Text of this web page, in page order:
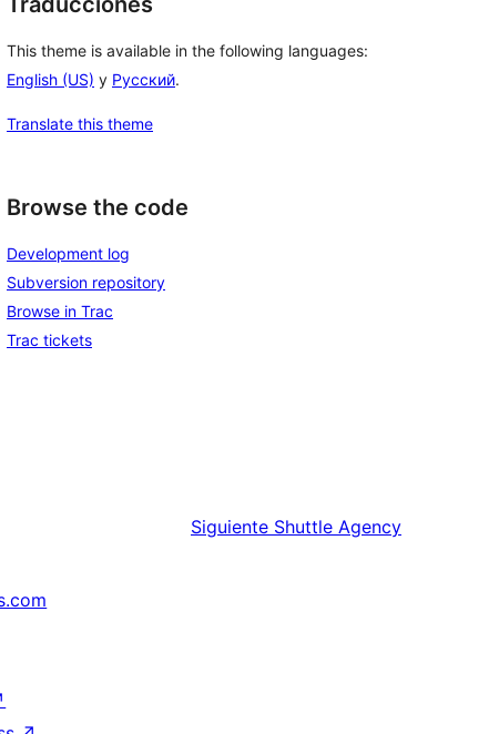
This theme is available in the following languages:
English (US) y Русский.
Translate this theme
Browse the code
Development log
Subversion repository
Browse in Trac
Trac tickets
Siguiente Shuttle Agency